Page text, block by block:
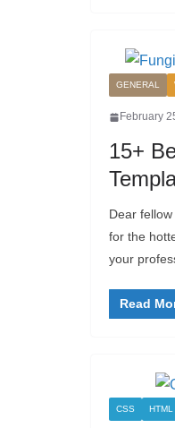
GENERAL
February
15+
Dear
for the
your
Read
CSS HTML